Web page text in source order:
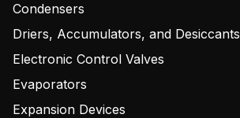
Condensers
Driers, Accumulators, and Desiccants
Electronic Control Valves
Evaporators
Expansion Devices